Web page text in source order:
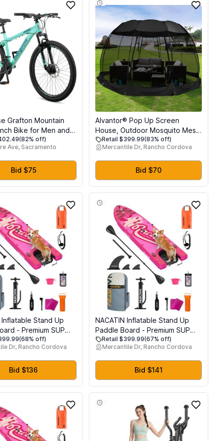
Grafton Mountain
Bike for Men and
Speed, Aluminum
Mountain Tires,
Fork, Trigger
Disc
Bicycle
(82% off)
Ave, Sacramento
Bid $75
Alvantor® Pop Up Screen
House, Outdoor Mosquito Mesh
Tent with UV Resistant, Pop Up
Canopy Easy Up, Foldable
Screen Room for
Camping,Backyard, Garden,
Patio(Black, 15x15 FT)
Retail $399.99(83% off)
Mercantile Dr, Rancho Cordova
Bid $70
Inflatable Stand Up
- Premium SUP
Dog Ramp Kit,
SUP Set Paddle
Adults with
Paddle,
Suitable for Paddle
Dog
(68% off)
Dr, Rancho Cordova
Bid $136
NACATIN Inflatable Stand Up
Paddle Board - Premium SUP
Board with Dog Ramp Kit,
Complete SUP Set Paddle
Boards for Adults with
Single/Double Paddle,
Backpack, Suitable for Paddle
Boarding with Dog
Retail $399.99(67% off)
Mercantile Dr, Rancho Cordova
Bid $141